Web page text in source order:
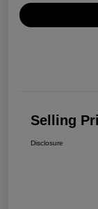
Selling
Disclosure